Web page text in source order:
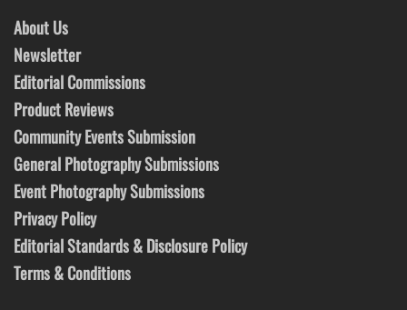
About Us
Newsletter
Editorial Commissions
Product Reviews
Community Events Submission
General Photography Submissions
Event Photography Submissions
Privacy Policy
Editorial Standards & Disclosure Policy
Terms & Conditions